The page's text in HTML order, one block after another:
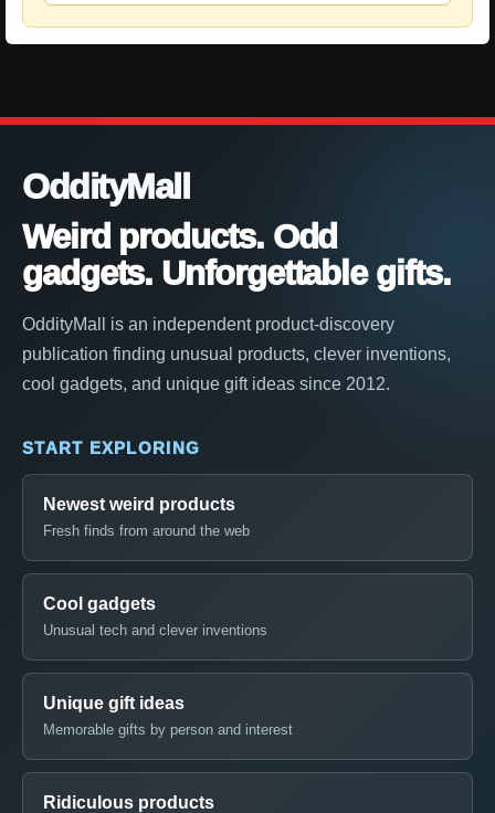
OddityMall
Weird products. Odd
gadgets. Unforgettable gifts.
OddityMall is an independent product-discovery
publication finding unusual products, clever inventions,
cool gadgets, and unique gift ideas since 2012.
START EXPLORING
Newest weird products
Fresh finds from around the web
Cool gadgets
Unusual tech and clever inventions
Unique gift ideas
Memorable gifts by person and interest
Ridiculous products